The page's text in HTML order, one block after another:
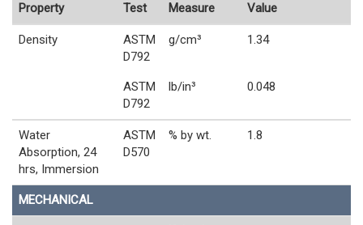
Property Test
Measure
Value
Density
ASTM
D792
g/cm³ 1.34
ASTM
D792
lb/in³ 0.048
Water
Absorption, 24
hrs, Immersion
ASTM
D570
% by wt. 1.8
MECHANICAL